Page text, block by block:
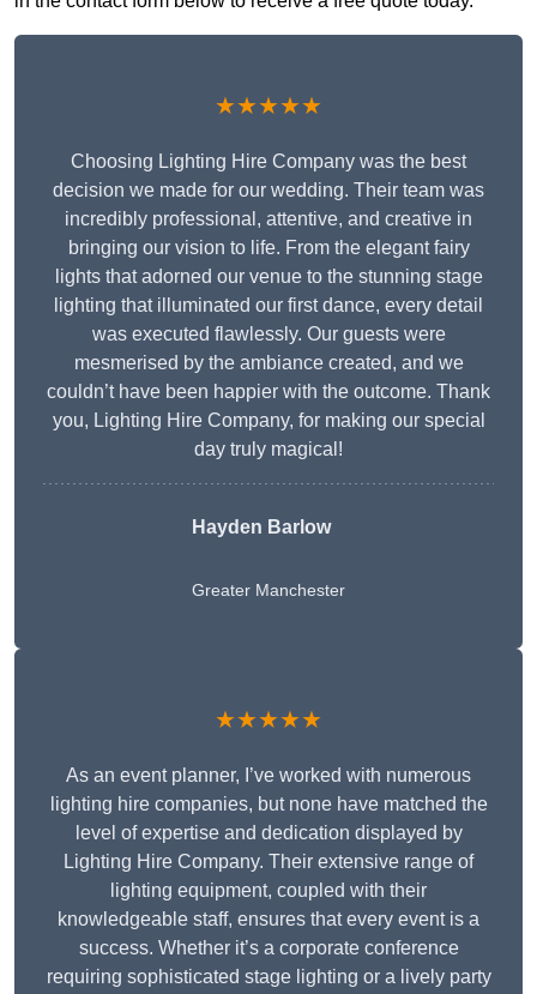
★★★★★
Choosing Lighting Hire Company was the best
decision we made for our wedding. Their team was
incredibly professional, attentive, and creative in
bringing our vision to life. From the elegant fairy
lights that adorned our venue to the stunning stage
lighting that illuminated our first dance, every detail
was executed flawlessly. Our guests were
mesmerised by the ambiance created, and we
couldn’t have been happier with the outcome. Thank
you, Lighting Hire Company, for making our special
day truly magical!
Hayden Barlow
Greater Manchester
★★★★★
As an event planner, I’ve worked with numerous
lighting hire companies, but none have matched the
level of expertise and dedication displayed by
Lighting Hire Company. Their extensive range of
lighting equipment, coupled with their
knowledgeable staff, ensures that every event is a
success. Whether it’s a corporate conference
requiring sophisticated stage lighting or a lively party